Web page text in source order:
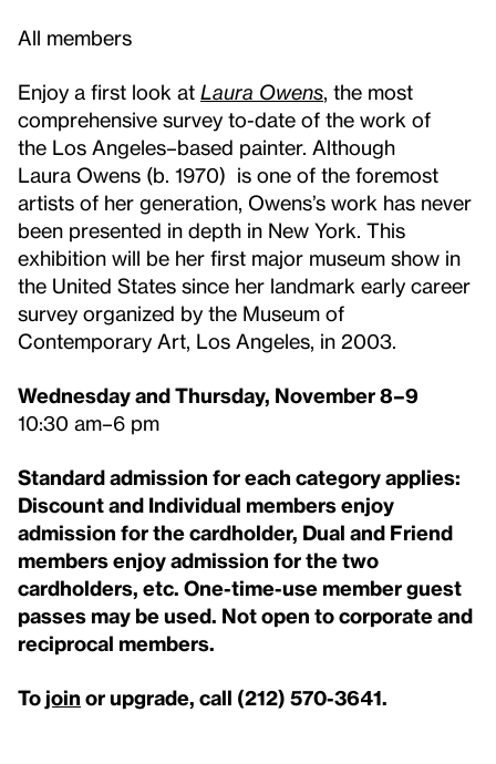
All members
Enjoy a first look at Laura Owens , the most
comprehensive survey to-date of the work of
the Los Angeles–based painter. Although
Laura Owens (b. 1970) is one of the foremost
artists of her generation, Owens’s work has never
been presented in depth in New York. This
exhibition will be her first major museum show in
the United States since her landmark early career
survey organized by the Museum of
Contemporary Art, Los Angeles, in 2003.
Wednesday and Thursday, November 8–9
10:30 am–6 pm
Standard admission for each category applies:
Discount and Individual members enjoy
admission for the cardholder, Dual and Friend
members enjoy admission for the two
cardholders, etc. One-time-use member guest
passes may be used. Not open to corporate and
reciprocal members.
To join or upgrade, call (212) 570-3641.